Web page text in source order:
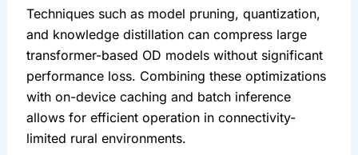
Techniques such as model pruning, quantization,
and knowledge distillation can compress large
transformer-based OD models without significant
performance loss. Combining these optimizations
with on-device caching and batch inference
allows for efficient operation in connectivity-
limited rural environments.